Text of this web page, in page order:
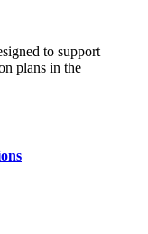
CA
to support
plans in the